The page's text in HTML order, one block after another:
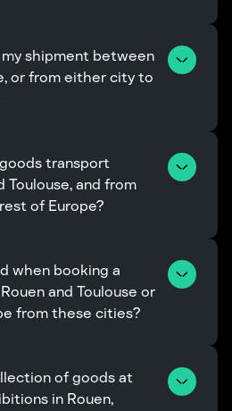
shipment between
or from either city to
transport
Toulouse, and from
of Europe?
when booking a
and Toulouse or
from these cities?
of goods at
in Rouen,